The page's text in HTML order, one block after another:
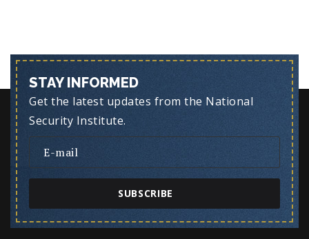
STAY INFORMED
Get the latest updates from the National
Security Institute.
SUBSCRIBE